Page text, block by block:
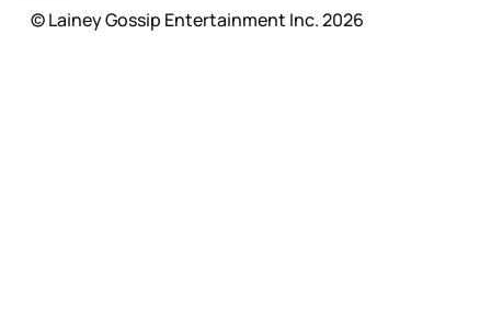
© Lainey Gossip Entertainment Inc. 2026